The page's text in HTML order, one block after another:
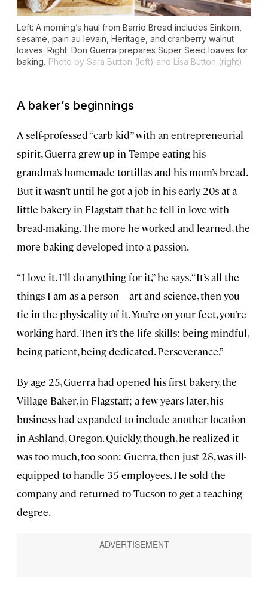
Left: A morning’s haul from Barrio Bread includes Einkorn,
sesame, pain au levain, Heritage, and cranberry walnut
loaves. Right: Don Guerra prepares Super Seed loaves for
baking. Photo by Sara Button (left) and Lisa Button (right)
A baker’s beginnings
A self-professed “carb kid” with an entrepreneurial
spirit, Guerra grew up in Tempe eating his
grandma’s homemade tortillas and his mom’s bread.
But it wasn’t until he got a job in his early 20s at a
little bakery in Flagstaff that he fell in love with
bread-making. The more he worked and learned, the
more baking developed into a passion.
“I love it. I’ll do anything for it,” he says. “It’s all the
things I am as a person—art and science, then you
tie in the physicality of it. You’re on your feet, you’re
working hard. Then it’s the life skills: being mindful,
being patient, being dedicated. Perseverance.”
By age 25, Guerra had opened his first bakery, the
Village Baker, in Flagstaff; a few years later, his
business had expanded to include another location
in Ashland, Oregon. Quickly, though, he realized it
was too much, too soon: Guerra, then just 28, was ill-
equipped to handle 35 employees. He sold the
company and returned to Tucson to get a teaching
degree.